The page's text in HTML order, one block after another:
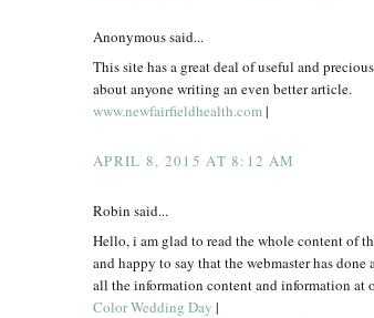
Anonymous said...
This site has a great deal of useful and
about anyone writing an even better article.
www.newfairfieldhealth.com |
APRIL 8, 2015 AT 8:12 AM
Robin said...
Hello, i am glad to read the whole content of
and happy to say that the webmaster has
all the information content and information at
Color Wedding Day |